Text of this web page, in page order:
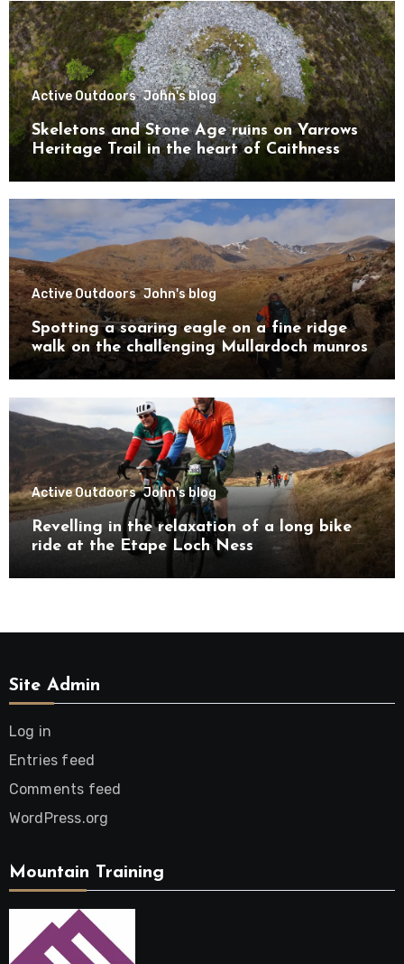
Active Outdoors John's blog
Skeletons and Stone Age ruins on Yarrows
Heritage Trail in the heart of Caithness
Active Outdoors John's blog
Spotting a soaring eagle on a fine ridge
walk on the challenging Mullardoch munros
Active Outdoors John's blog
Revelling in the relaxation of a long bike
ride at the Etape Loch Ness
Site Admin
Log in
Entries feed
Comments feed
WordPress.org
Mountain Training